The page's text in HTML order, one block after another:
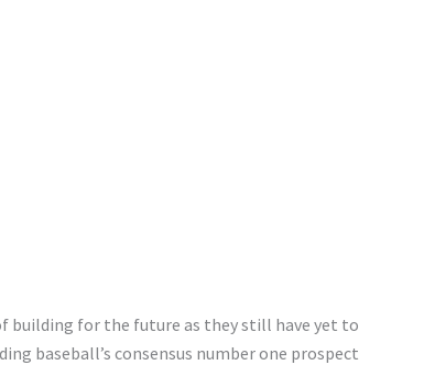
building for the future as they still have yet to
baseball’s consensus number one prospect